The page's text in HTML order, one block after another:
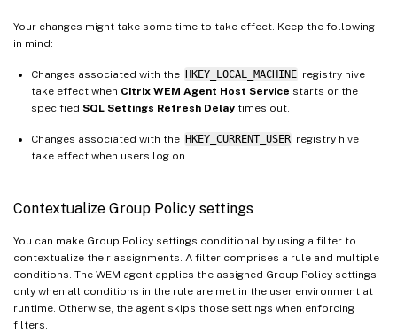
Your changes might take some time to take effect. Keep the following
in mind:
Changes associated with the HKEY_LOCAL_MACHINE registry hive
take effect when Citrix WEM Agent Host Service starts or the
specified SQL Settings Refresh Delay times out.
Changes associated with the HKEY_CURRENT_USER registry hive
take effect when users log on.
Contextualize Group Policy settings
You can make Group Policy settings conditional by using a filter to
contextualize their assignments. A filter comprises a rule and multiple
conditions. The WEM agent applies the assigned Group Policy settings
only when all conditions in the rule are met in the user environment at
runtime. Otherwise, the agent skips those settings when enforcing
filters.